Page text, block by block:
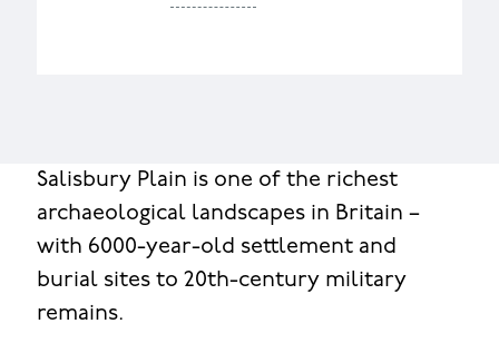
Salisbury Plain is one of the richest
archaeological landscapes in Britain –
with 6000-year-old settlement and
burial sites to 20th-century military
remains.